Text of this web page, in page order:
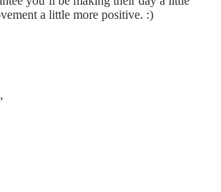
a little more positive. :)